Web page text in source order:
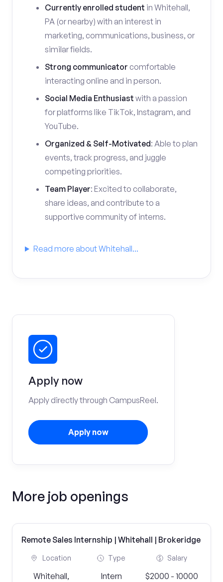
Currently enrolled student in Whitehall,
PA (or nearby) with an interest in
marketing, communications, business, or
similar fields.
Strong communicator comfortable
interacting online and in person.
Social Media Enthusiast with a passion
for platforms like TikTok, Instagram, and
YouTube.
Organized & Self-Motivated: Able to plan
events, track progress, and juggle
competing priorities.
Team Player: Excited to collaborate,
share ideas, and contribute to a
supportive community of interns.
Read more about Whitehall...
Apply now
Apply directly through CampusReel.
Apply now
More job openings
Remote Sales Internship | Whitehall | Brokeridge
Location
Whitehall,
Type
Intern
Salary
$2000 - 10000